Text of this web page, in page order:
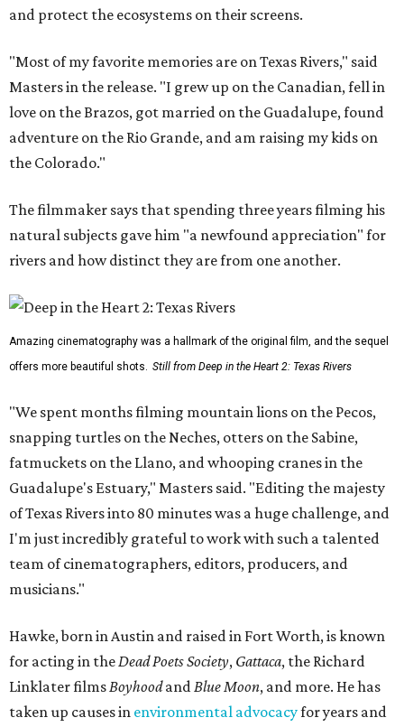
and protect the ecosystems on their screens.
"Most of my favorite memories are on Texas Rivers," said
Masters in the release. "I grew up on the Canadian, fell in
love on the Brazos, got married on the Guadalupe, found
adventure on the Rio Grande, and am raising my kids on
the Colorado."
The filmmaker says that spending three years filming his
natural subjects gave him "a newfound appreciation" for
rivers and how distinct they are from one another.
Amazing cinematography was a hallmark of the original film, and the sequel
offers more beautiful shots. Still from Deep in the Heart 2: Texas Rivers
"We spent months filming mountain lions on the Pecos,
snapping turtles on the Neches, otters on the Sabine,
fatmuckets on the Llano, and whooping cranes in the
Guadalupe's Estuary," Masters said. "Editing the majesty
of Texas Rivers into 80 minutes was a huge challenge, and
I'm just incredibly grateful to work with such a talented
team of cinematographers, editors, producers, and
musicians."
Hawke, born in Austin and raised in Fort Worth, is known
for acting in theDead Poets Society, Gattaca, the Richard
Linklater filmsBoyhoodandBlue Moon, and more. He has
taken up causes in environmental advocacyfor years and